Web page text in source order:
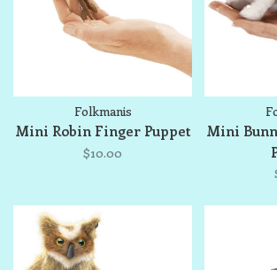
Folkmanis
Mini Robin Finger Puppet
$10.00
Mini